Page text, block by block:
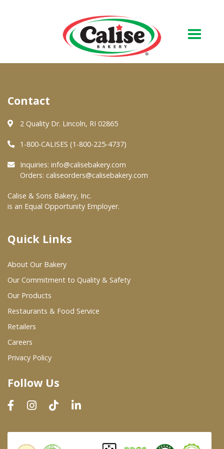
About Us
Quality & Safety
FAQs
At Your Grocer
Where To Buy
Wholesale Partners
Restaurants & Food Service
Wholesale Product List
Dairy & Refrigerated Section
Prepared Foods
In-Store Bakery
Contact
2 Quality Dr. Lincoln, RI 02865
1-800-CALISES (1-800-225-4737)
Inquiries: info@calisebakery.com
Orders: caliseorders@calisebakery.com
Calise & Sons Bakery, Inc.
is an Equal Opportunity Employer.
Quick Links
About Our Bakery
Our Commitment to Quality & Safety
Our Products
Restaurants & Food Service
Retailers
Careers
Privacy Policy
Follow Us